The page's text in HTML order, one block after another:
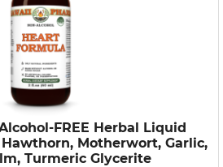
FREE Herbal Liquid
Motherwort, Garlic,
Turmeric Glycerite